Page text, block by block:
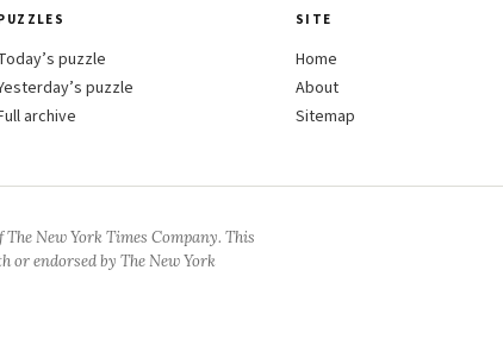
puzzle
puzzle
archive
SITE
Home
About
Sitemap
New York Times Company. This
or endorsed by The New York